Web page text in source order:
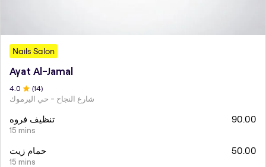
Nails Salon
Ayat Al-Jamal
4 .0 (14)
شارع النجاح - حي اليرموك
تنظيف فروه
15 mins
90.00
حمام زيت
15 mins
50.00